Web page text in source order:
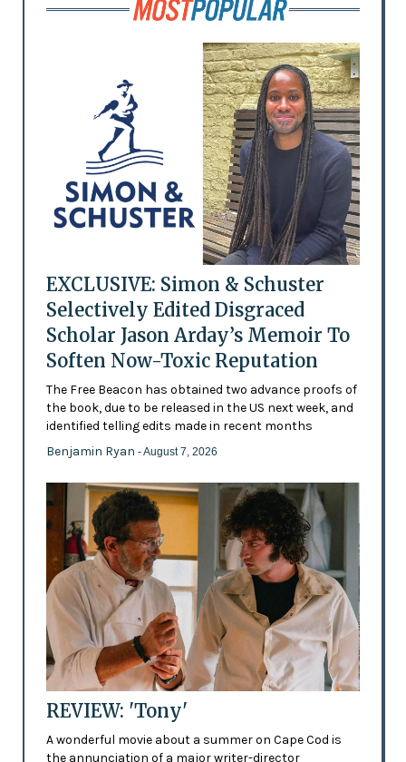
EXCLUSIVE: Simon & Schuster
Selectively Edited Disgraced
Scholar Jason Arday’s Memoir To
Soften Now-Toxic Reputation
The Free Beacon has obtained two advance proofs of
the book, due to be released in the US next week, and
identified telling edits made in recent months
Benjamin Ryan - August 7, 2026
REVIEW: 'Tony'
A wonderful movie about a summer on Cape Cod is
the annunciation of a major writer-director